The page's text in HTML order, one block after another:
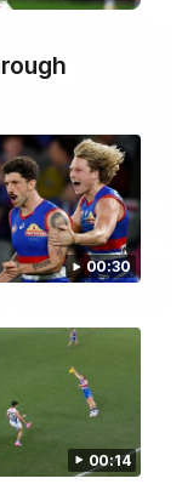
00:30
00:14
goal from the